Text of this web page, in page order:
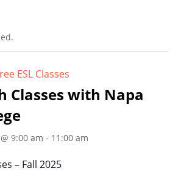
ESL Classes
Classes with Napa
9:00 am - 11:00 am
– Fall 2025